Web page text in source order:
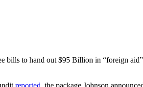
bills to hand out $95 Billion in “foreign
reported, the package Johnson